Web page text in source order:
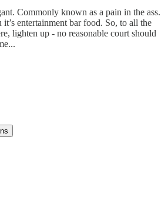
Commonly known as a pain in the ass.
entertainment bar food. So, to all the
lighten up - no reasonable court should